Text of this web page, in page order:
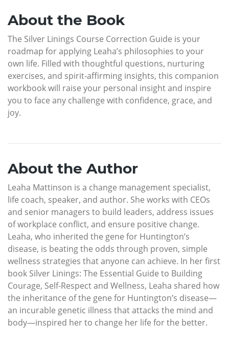
About the Book
The Silver Linings Course Correction Guide is your
roadmap for applying Leaha’s philosophies to your
own life. Filled with thoughtful questions, nurturing
exercises, and spirit-affirming insights, this companion
workbook will raise your personal insight and inspire
you to face any challenge with confidence, grace, and
joy.
About the Author
Leaha Mattinson is a change management specialist,
life coach, speaker, and author. She works with CEOs
and senior managers to build leaders, address issues
of workplace conflict, and ensure positive change.
Leaha, who inherited the gene for Huntington’s
disease, is beating the odds through proven, simple
wellness strategies that anyone can achieve. In her first
book Silver Linings: The Essential Guide to Building
Courage, Self-Respect and Wellness, Leaha shared how
the inheritance of the gene for Huntington’s disease—
an incurable genetic illness that attacks the mind and
body—inspired her to change her life for the better.